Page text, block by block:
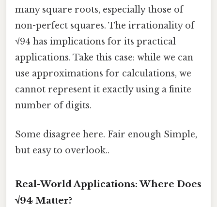
many square roots, especially those of
non-perfect squares. The irrationality of
√94 has implications for its practical
applications. Take this case: while we can
use approximations for calculations, we
cannot represent it exactly using a finite
number of digits.
Some disagree here. Fair enough Simple,
but easy to overlook..
Real-World Applications: Where Does
√94 Matter?